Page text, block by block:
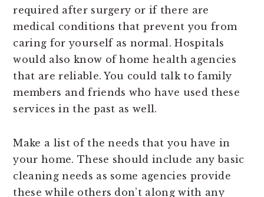
required after surgery or if there are
medical conditions that prevent you from
caring for yourself as normal. Hospitals
would also know of home health agencies
that are reliable. You could talk to family
members and friends who have used these
services in the past as well.
Make a list of the needs that you have in
your home. These should include any basic
cleaning needs as some agencies provide
these while others don’t along with any